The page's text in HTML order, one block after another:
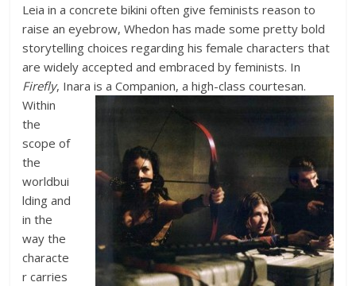
Leia in a concrete bikini often give feminists reason to
raise an eyebrow, Whedon has made some pretty bold
storytelling choices regarding his female characters that
are widely accepted and embraced by feminists. In
Firefly, Inara is a Companion, a high-class courtesan.
Within
the
scope of
the
worldbui
lding and
in the
way the
characte
r carries